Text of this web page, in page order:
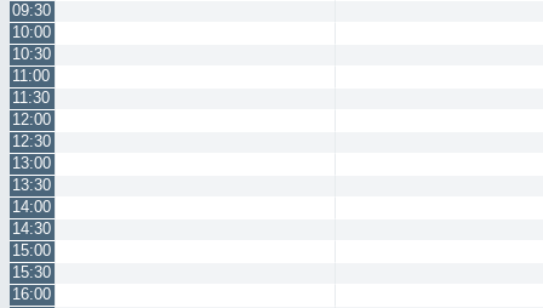
09:30
10:00
10:30
11:00
11:30
12:00
12:30
13:00
13:30
14:00
14:30
15:00
15:30
16:00